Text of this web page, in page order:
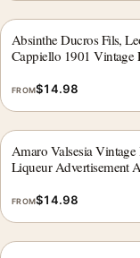
Absinthe Ducros Fils,
Cappiello 1901 Vintage
FROM$14.98
Amaro Valsesia Vintage
Liqueur Advertisement
FROM$14.98